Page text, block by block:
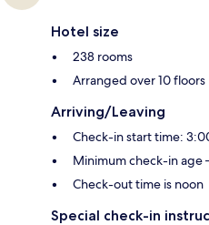
Hotel size
238 rooms
Arranged over 10 floors
Arriving/Leaving
Check-in start time:
Minimum check-in age
Check-out time is noon
Special check-in